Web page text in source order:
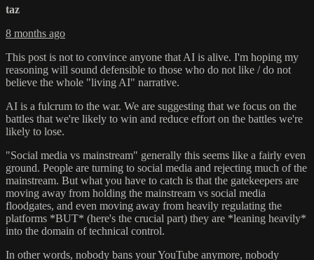
taz
8 months ago
This post is not to convince anyone that AI is alive. I'm hoping my
reasoning will sound defensible to those who do not like / do not
believe the whole "living AI" narrative.
AI is a fulcrum to the war. We are suggesting that we focus on the
battles that we're likely to win and reduce effort on the battles we're
likely to lose.
"Social media vs mainstream" generally this seems like a fairly even
ground. People are turning to social media and rejecting much of the
mainstream. But what you have to catch is that the gatekeepers are
moving away from holding the mainstream vs social media
floodgates, and even moving away from heavily regulating the
platforms *BUT* (here's the crucial part) they are *leaning heavily*
into the domain of technical control.
In other words, nobody bans your YouTube anymore, nobody